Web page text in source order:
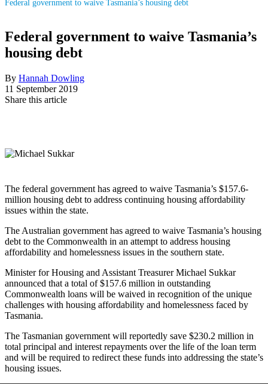
Federal government to waive Tasmania’s housing debt
Federal government to waive Tasmania’s
housing debt
By Hannah Dowling
11 September 2019
Share this article
The federal government has agreed to waive Tasmania’s $157.6-
million housing debt to address continuing housing affordability
issues within the state.
The Australian government has agreed to waive Tasmania’s housing
debt to the Commonwealth in an attempt to address housing
affordability and homelessness issues in the southern state.
Minister for Housing and Assistant Treasurer Michael Sukkar
announced that a total of $157.6 million in outstanding
Commonwealth loans will be waived in recognition of the unique
challenges with housing affordability and homelessness faced by
Tasmania.
The Tasmanian government will reportedly save $230.2 million in
total principal and interest repayments over the life of the loan term
and will be required to redirect these funds into addressing the state’s
housing issues.